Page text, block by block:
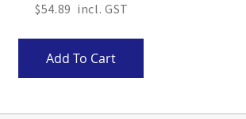
$54.89
Add To Cart